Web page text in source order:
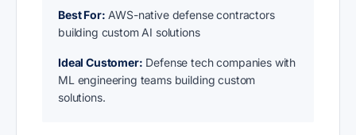
Best For: AWS-native defense contractors
building custom AI solutions
Ideal Customer: Defense tech companies with
ML engineering teams building custom
solutions.